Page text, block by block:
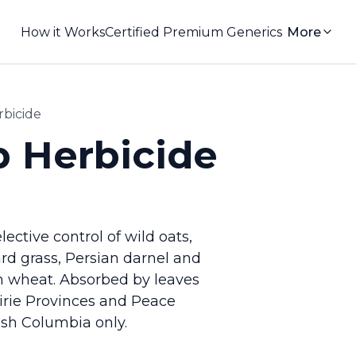
How it WorksCertified Premium Generics More
Herbicide
control of wild oats,
grass, Persian darnel and
Absorbed by leaves
Provinces and Peace
Columbia only.